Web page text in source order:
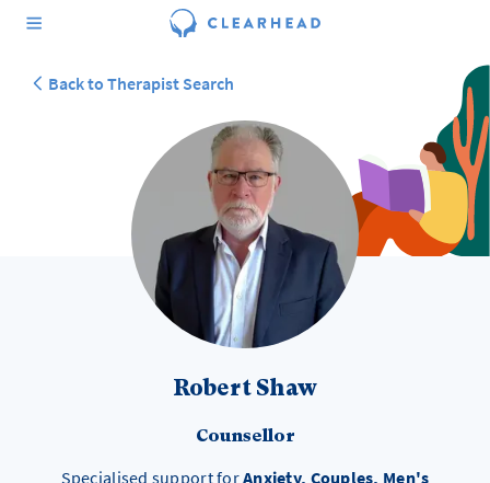
Back to Therapist Search
Robert Shaw
Counsellor
Specialised support forAnxiety, Couples, Men's